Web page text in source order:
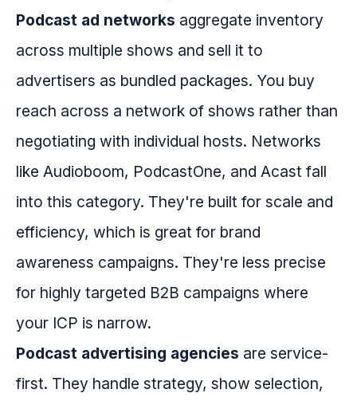
Podcast ad networks aggregate inventory
across multiple shows and sell it to
advertisers as bundled packages. You buy
reach across a network of shows rather than
negotiating with individual hosts. Networks
like Audioboom, PodcastOne, and Acast fall
into this category. They're built for scale and
efficiency, which is great for brand
awareness campaigns. They're less precise
for highly targeted B2B campaigns where
your ICP is narrow.
Podcast advertising agencies are service-
first. They handle strategy, show selection,